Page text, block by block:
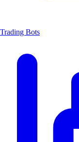
Trading Bots